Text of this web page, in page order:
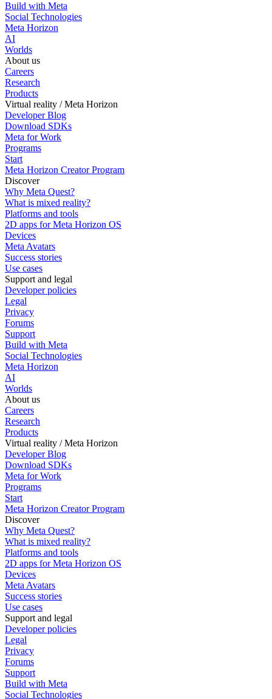
Build with Meta
Social Technologies
Meta Horizon
AI
Worlds
About us
Careers
Research
Products
Virtual reality / Meta Horizon
Developer Blog
Download SDKs
Meta for Work
Programs
Start
Meta Horizon Creator Program
Discover
Why Meta Quest?
What is mixed reality?
Platforms and tools
2D apps for Meta Horizon OS
Devices
Meta Avatars
Success stories
Use cases
Support and legal
Developer policies
Legal
Privacy
Forums
Support
Build with Meta
Social Technologies
Meta Horizon
AI
Worlds
About us
Careers
Research
Products
Virtual reality / Meta Horizon
Developer Blog
Download SDKs
Meta for Work
Programs
Start
Meta Horizon Creator Program
Discover
Why Meta Quest?
What is mixed reality?
Platforms and tools
2D apps for Meta Horizon OS
Devices
Meta Avatars
Success stories
Use cases
Support and legal
Developer policies
Legal
Privacy
Forums
Support
Build with Meta
Social Technologies